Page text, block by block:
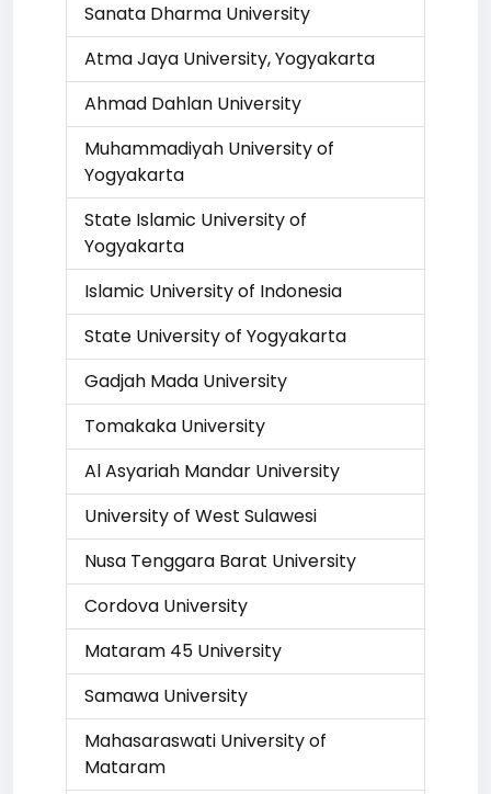
Sanata Dharma University
Atma Jaya University, Yogyakarta
Ahmad Dahlan University
Muhammadiyah University of
Yogyakarta
State Islamic University of
Yogyakarta
Islamic University of Indonesia
State University of Yogyakarta
Gadjah Mada University
Tomakaka University
Al Asyariah Mandar University
University of West Sulawesi
Nusa Tenggara Barat University
Cordova University
Mataram 45 University
Samawa University
Mahasaraswati University of
Mataram